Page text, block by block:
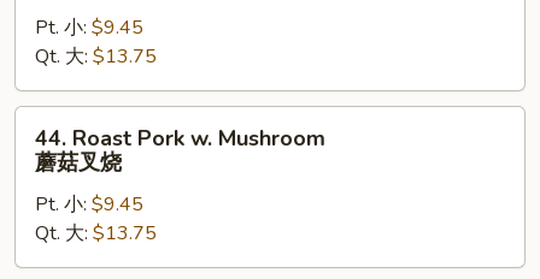
Mixed
Vegetable
杂
Pt. 小: $9.45
Qt. 大: $13.75
Roast
Pork
Mushroom
蘑
44. Roast Pork w. Mushroom
蘑菇叉烧
Pt. 小: $9.45
Qt. 大: $13.75